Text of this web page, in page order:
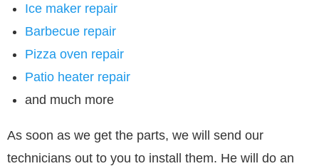
Ice maker repair
Barbecue repair
Pizza oven repair
Patio heater repair
and much more
As soon as we get the parts, we will send our
technicians out to you to install them. He will do an